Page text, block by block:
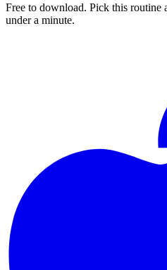
Free to download. Pick this routine
under a minute.